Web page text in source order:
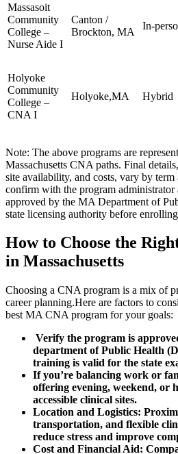
Massasoit
Community​
College –
Nurse Aide‍ I
Canton /
Brockton, MA
In-
Holyoke
Community
College –
CNA I
Holyoke,MA Hybrid
Note:⁤ The above programs are
Massachusetts CNA paths.⁤ Final
site availability, and costs, vary by⁤
confirm ⁣with the program administrator
approved by⁢ the MA Department of
state ⁤licensing authority before
How ⁤to⁣ Choose the
in Massachusetts
Choosing a CNA program‍ is a mix of
career ⁤planning.Here are factors to
best MA CNA program for your goals:
Verify the program is
department of Public Health
training is valid for the ⁣state
If you’re⁢ balancing work or
‍offering evening, weekend, or
accessible clinical‌ sites.
Location and Logistics:
transportation,⁢ and flexible
reduce stress and improve
Cost and ⁤Financial Aid: